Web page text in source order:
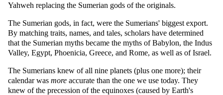
Yahweh replacing the Sumerian gods of the originals.
The Sumerian gods, in fact, were the Sumerians' biggest export.
By matching traits, names, and tales, scholars have determined
that the Sumerian myths became the myths of Babylon, the Indus
Valley, Egypt, Phoenicia, Greece, and Rome, as well as of Israel.
The Sumerians knew of all nine planets (plus one more); their
calendar was more
knew of the precession of the equinoxes (caused by Earth's